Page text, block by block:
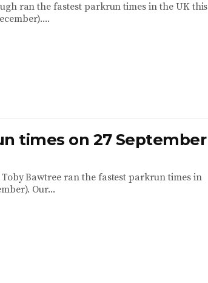
ran the fastest parkrun times in the UK this
times on 27 September
Bawtree ran the fastest parkrun times in
Our...